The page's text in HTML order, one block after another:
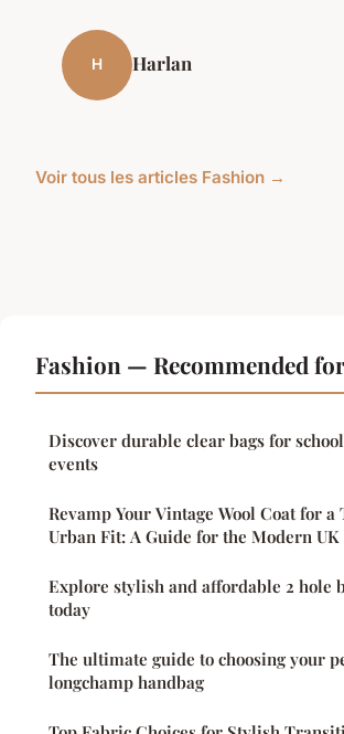
H Harlan
Voir tous les articles Fashion →
Fashion — Recommended
Discover durable clear bags for
events
Revamp Your Vintage Wool Coat for a
Urban Fit: A Guide for the Modern UK
Explore stylish and affordable 2 hole
today
The ultimate guide to choosing your
longchamp handbag